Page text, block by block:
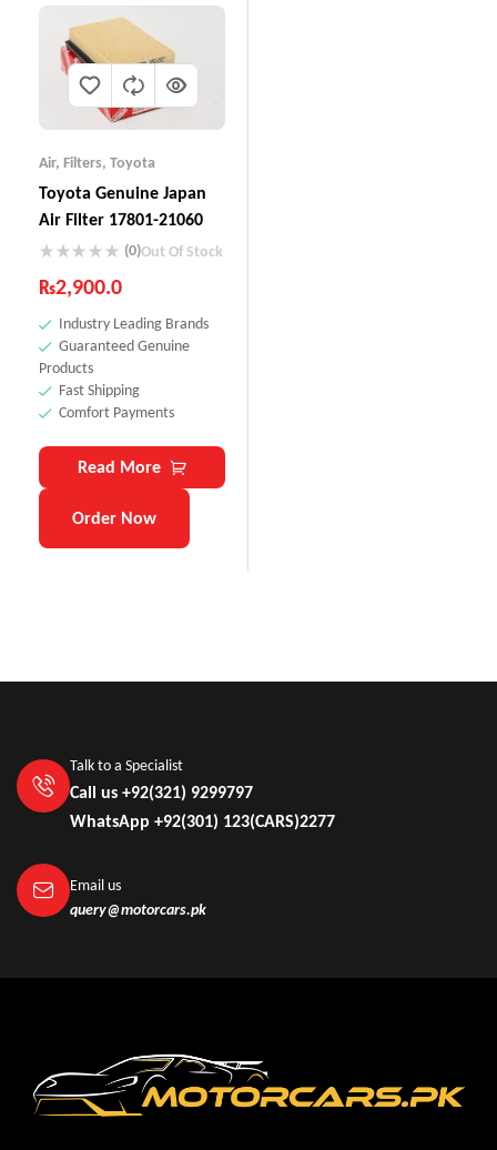
Air, Filters, Toyota
Toyota Genuine Japan
Air Filter 17801-21060
(0)Out Of Stock
₨2,900.0
Industry Leading Brands
Guaranteed Genuine
Products
Fast Shipping
Comfort Payments
Read More
Order Now
Talk to a Specialist
Call us +92(321) 9299797
WhatsApp +92(301) 123(CARS)2277
Email us
query@motorcars.pk